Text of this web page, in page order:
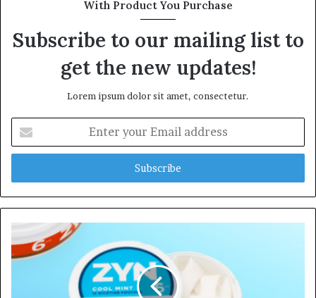
With Product You Purchase
Subscribe to our mailing list to
get the new updates!
Lorem ipsum dolor sit amet, consectetur.
your
Email